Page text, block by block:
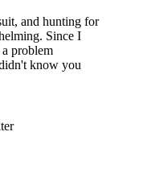
and hunting for
Since I
problem
know you